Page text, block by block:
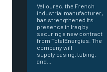
Vallourec, the French
industrial manufacturer,
has strengthened its
presence in Iraq by
securing a new contract
from TotalEnergies. The
company will
supply casing, tubing,
and...